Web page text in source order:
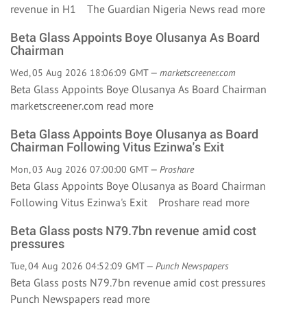
revenue in H1 The Guardian Nigeria News read more
Beta Glass Appoints Boye Olusanya As Board
Chairman
Wed, 05 Aug 2026 18:06:09 GMT — marketscreener.com
Beta Glass Appoints Boye Olusanya As Board Chairman
marketscreener.com read more
Beta Glass Appoints Boye Olusanya as Board
Chairman Following Vitus Ezinwa's Exit
Mon, 03 Aug 2026 07:00:00 GMT — Proshare
Beta Glass Appoints Boye Olusanya as Board Chairman
Following Vitus Ezinwa's Exit Proshare read more
Beta Glass posts N79.7bn revenue amid cost
pressures
Tue, 04 Aug 2026 04:52:09 GMT — Punch Newspapers
Beta Glass posts N79.7bn revenue amid cost pressures
Punch Newspapers read more